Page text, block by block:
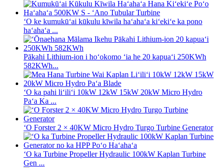
ʻO ke kumukūʻai kūkulu kīwila haʻahaʻa kiʻekiʻe ka pono
haʻahaʻa ...
Pākahi Lithium-ion i hoʻokomo ʻia he 20 kapuaʻi 250KWh
582KWh...
ʻO ka pahi liʻiliʻi 10kW 12kW 15kW 20kW Micro Hydro
Paʻa Ka ...
ʻO Forster 2 × 40KW Micro Hydro Turgo Turbine Generator
ʻO ka Turbine Propeller Hydraulic 100kW Kaplan Turbine
Gen ...